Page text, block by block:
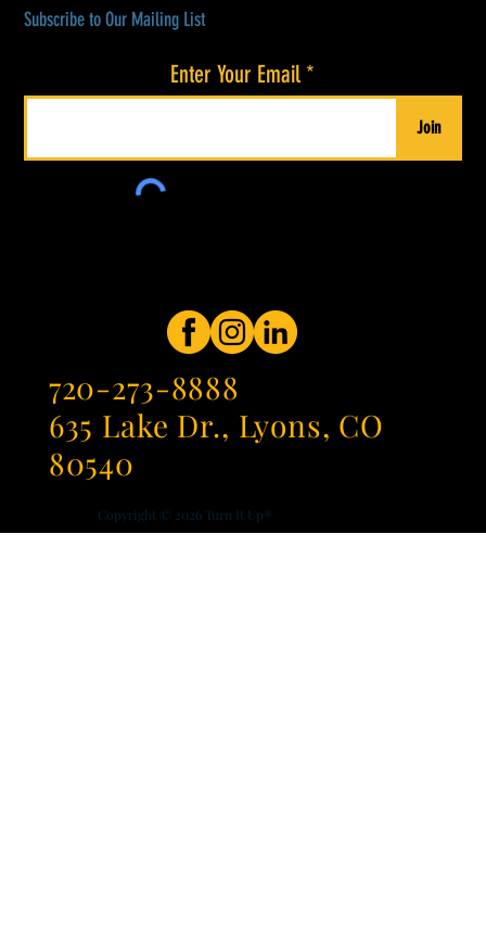
Copyright © 2026Turn It Up®
720-273-8888
635 Lake Dr., Lyons, CO
80540
Subscribe to Our Mailing List
Enter Your Email
Join